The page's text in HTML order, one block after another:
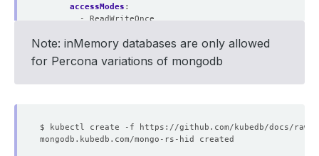
accessModes :
- ReadWriteOnce
requests :
storage
deletionPolicy: WipeOut
Note: inMemory databases are only allowed
for Percona variations of mongodb